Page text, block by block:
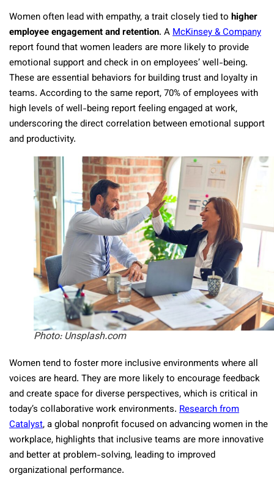
Women often lead with empathy, a trait closely tied to higher
employee engagement and retention. AMcKinsey & Company
report found that women leaders are more likely to provide
emotional support and check in on employees’ well-being.
These are essential behaviors for building trust and loyalty in
teams. According to the same report, 70% of employees with
high levels of well-being report feeling engaged at work,
underscoring the direct correlation between emotional support
and productivity.
Photo: Unsplash.com
Women tend to foster more inclusive environments where all
voices are heard. They are more likely to encourage feedback
and create space for diverse perspectives, which is critical in
today’s collaborative work environments. Research from
Catalyst, a global nonprofit focused on advancing women in the
workplace, highlights that inclusive teams are more innovative
and better at problem-solving, leading to improved
organizational performance.